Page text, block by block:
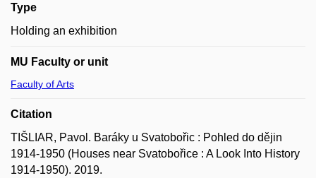
Type
Holding an exhibition
MU Faculty or unit
Faculty of Arts
Citation
TIŠLIAR, Pavol. Baráky u Svatobořic : Pohled do dějin
1914-1950 (Houses near Svatobořice : A Look Into History
1914-1950). 2019.